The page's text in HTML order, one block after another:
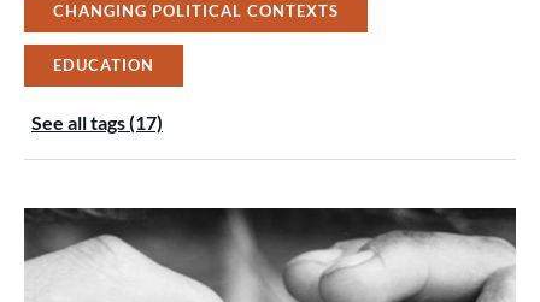
CHANGING POLITICAL CONTEXTS
EDUCATION
See all tags (17)